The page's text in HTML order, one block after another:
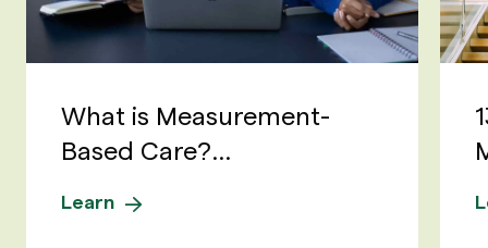
What is Measurement-
Based Care?...
Learn